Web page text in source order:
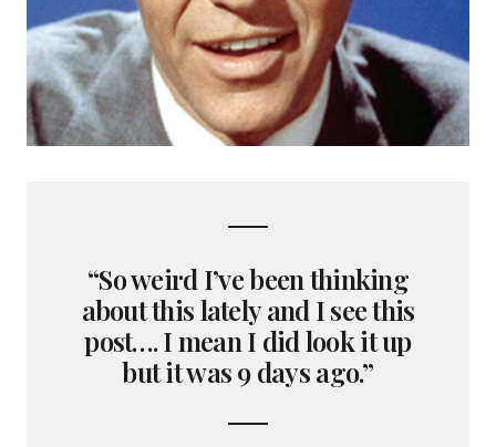
“So weird I’ve been thinking
about this lately and I see this
post…. I mean I did look it up
but it was 9 days ago.”